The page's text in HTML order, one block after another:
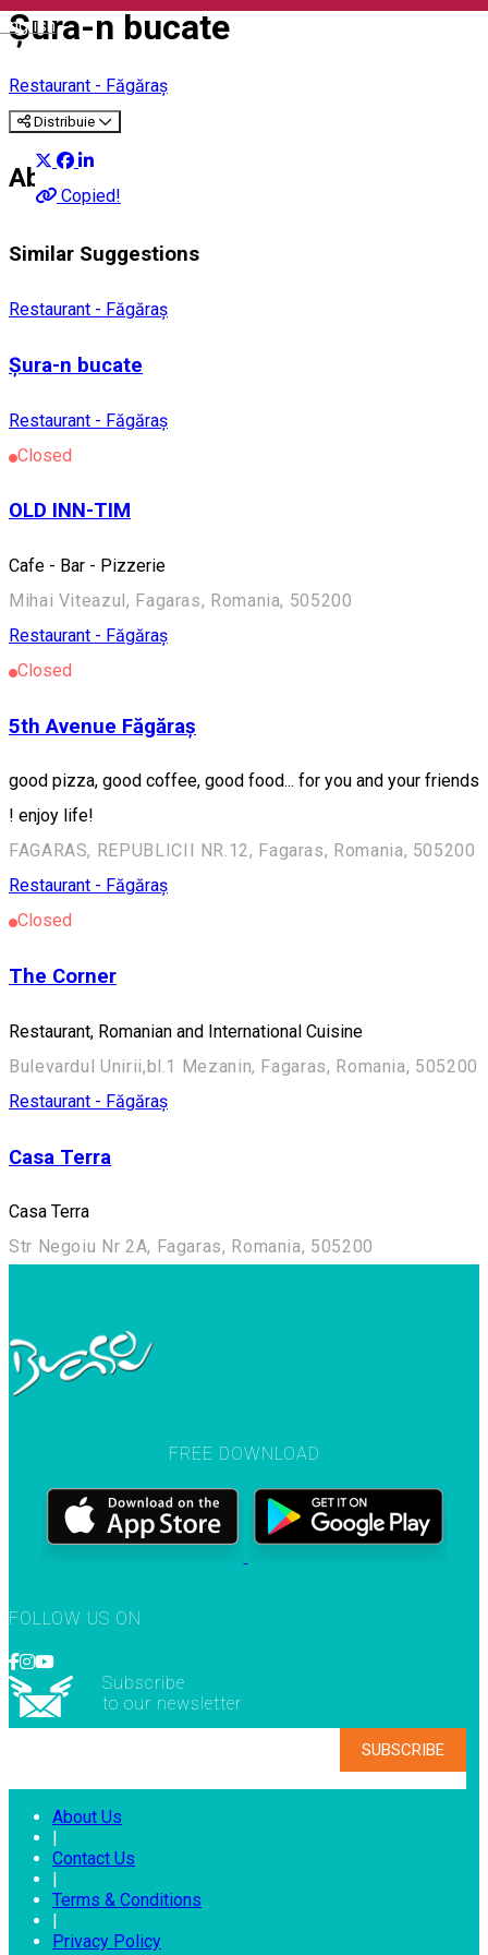
English
Șura-n bucate
Restaurant - Făgăraș
Distribuie
Copied!
About
Similar Suggestions
Restaurant - Făgăraș
Șura-n bucate
Restaurant - Făgăraș
Closed
OLD INN-TIM
Cafe - Bar - Pizzerie
Mihai Viteazul, Fagaras, Romania, 505200
Restaurant - Făgăraș
Closed
5th Avenue Făgăraș
good pizza, good coffee, good food... for you and your friends
! enjoy life!
FAGARAS, REPUBLICII NR.12, Fagaras, Romania, 505200
Restaurant - Făgăraș
Closed
The Corner
Restaurant, Romanian and International Cuisine
Bulevardul Unirii,bl.1 Mezanin, Fagaras, Romania, 505200
Restaurant - Făgăraș
Casa Terra
Casa Terra
Str Negoiu Nr 2A, Fagaras, Romania, 505200
FREE DOWNLOAD
FOLLOW US ON
Subscribe
to our newsletter
About Us
|
Contact Us
|
Terms & Conditions
|
Privacy Policy